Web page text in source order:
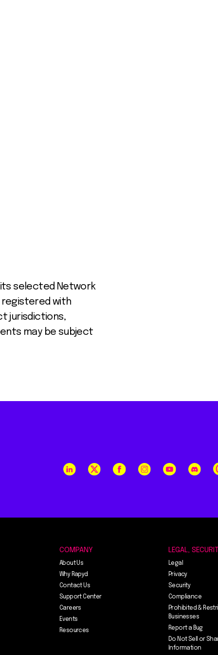
selected Network
registered with
jurisdictions,
may be subject
COMPANY
About Us
Why Rapyd
Contact Us
Support Center
Careers
Events
Resources
LEGAL,
Legal
Privacy
Security
Compliance
Prohibited &
Businesses
Report a Bug
Do Not Sell or
Information